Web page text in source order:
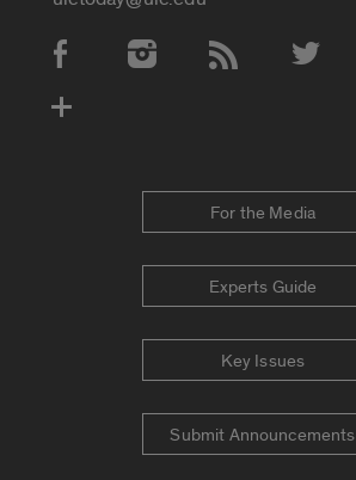
Social Media Accounts
For the Media
Experts Guide
Key Issues
Submit Announcements